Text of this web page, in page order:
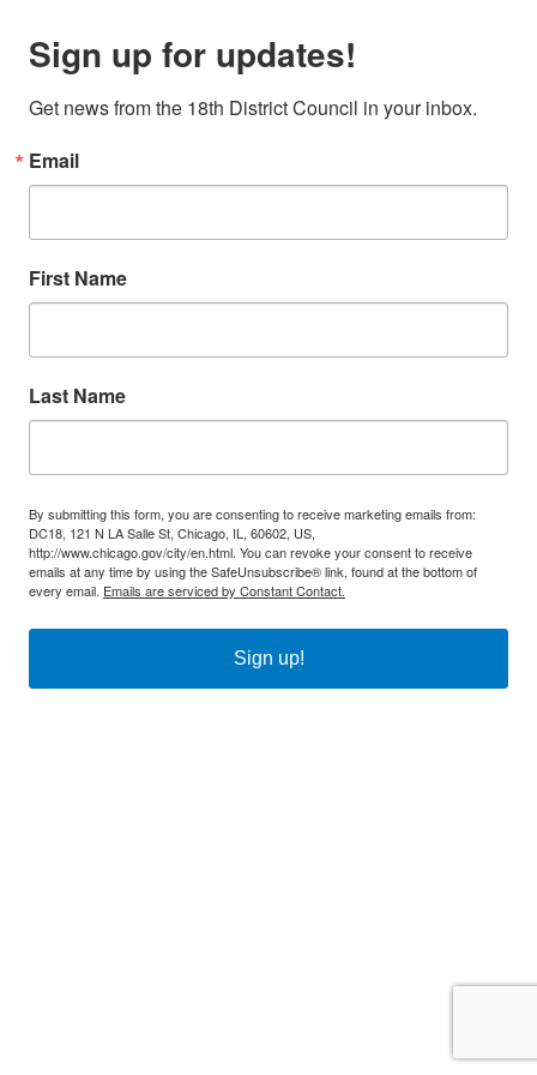
Sign up for updates!
Get news from the 18th District Council in your inbox.
Email
First Name
Last Name
By submitting this form, you are consenting to receive marketing emails from:
DC18, 121 N LA Salle St, Chicago, IL, 60602, US,
http://www.chicago.gov/city/en.html. You can revoke your consent to receive
emails at any time by using the SafeUnsubscribe® link, found at the bottom of
every email. Emails are serviced by Constant Contact.
Sign up!